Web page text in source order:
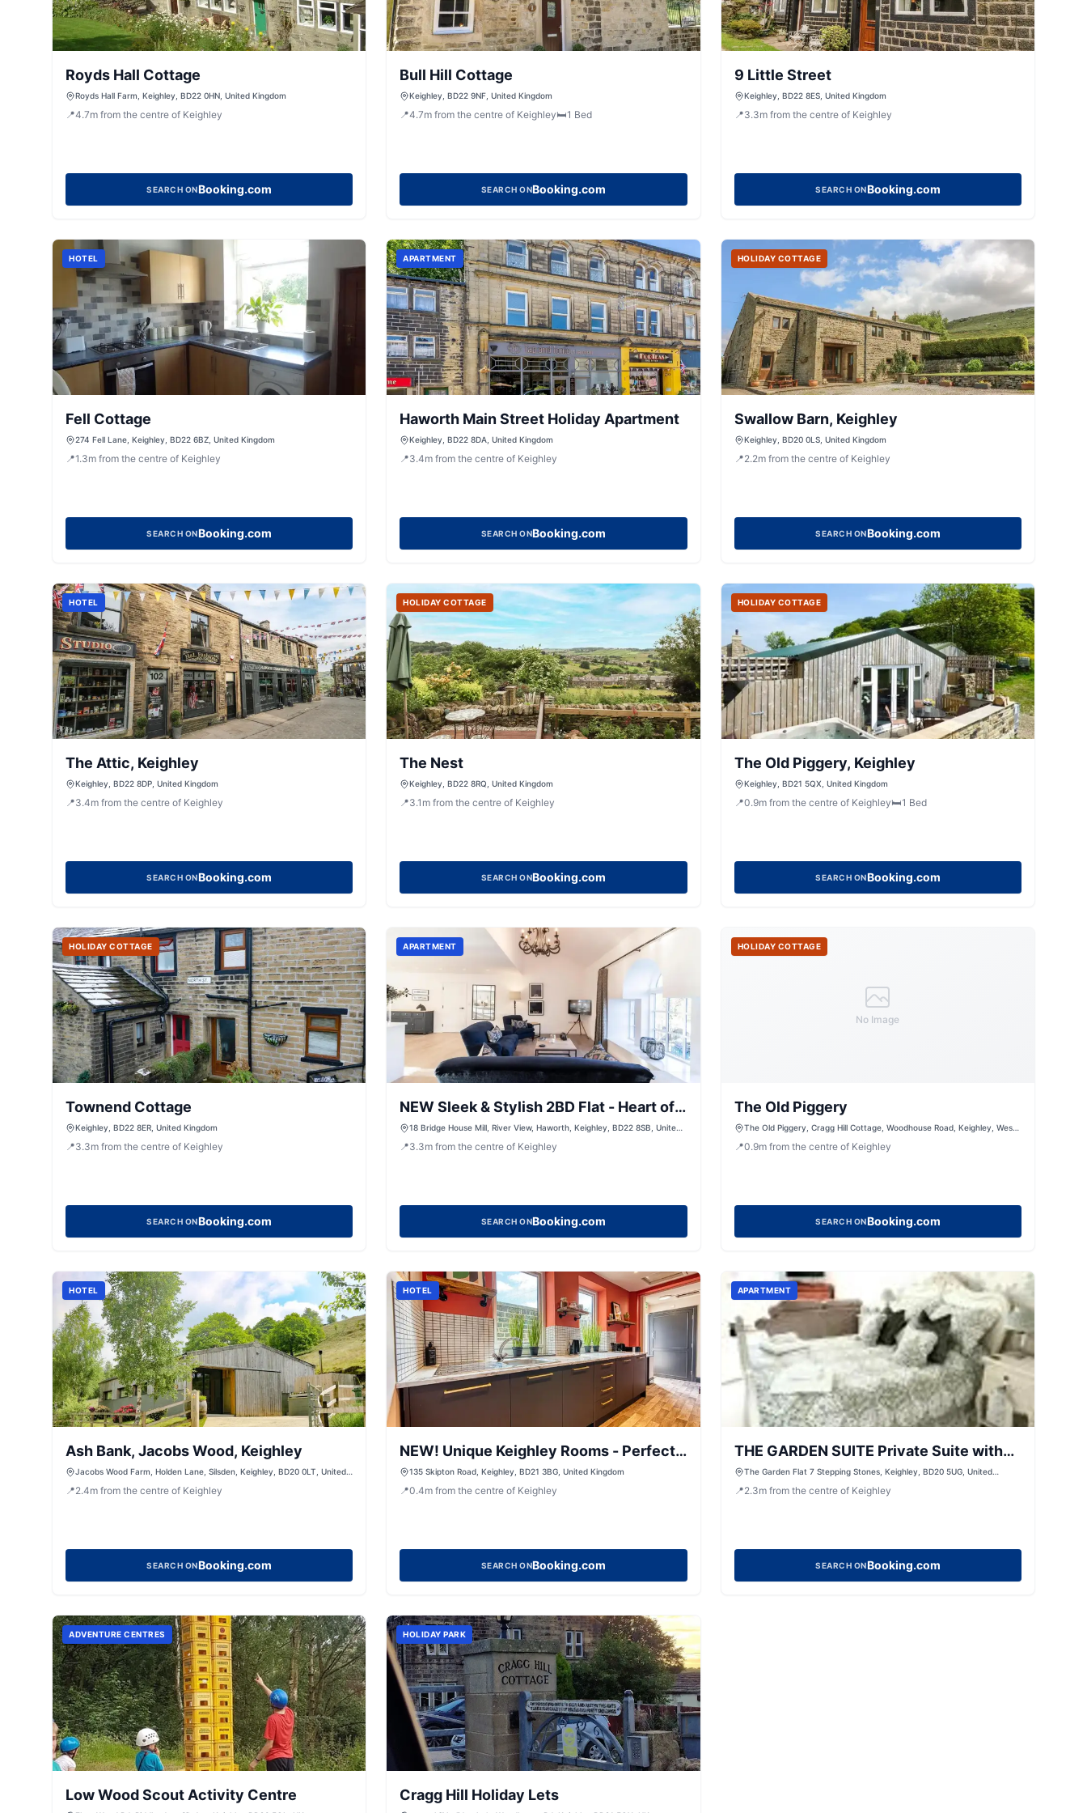
Royds Hall Cottage
Royds Hall Farm, Keighley, BD22 0HN, United Kingdom
📍4.7m from the centre of Keighley
SEARCH ONBooking.com
Bull Hill Cottage
Keighley, BD22 9NF, United Kingdom
📍4.7mfrom the centre of Keighley🛏️1 Bed
SEARCH ONBooking.com
9 Little Street
Keighley, BD22 8ES, United Kingdom
📍3.3m from the centre of Keighley
SEARCH ONBooking.com
HOTEL
Fell Cottage
274 Fell Lane, Keighley, BD22 6BZ, United Kingdom
📍1.3m from the centre of Keighley
SEARCH ONBooking.com
APARTMENT
Haworth Main Street Holiday Apartment
Keighley, BD22 8DA, United Kingdom
📍3.4mfrom the centre of Keighley
SEARCH ONBooking.com
HOLIDAY COTTAGE
Swallow Barn, Keighley
Keighley, BD20 0LS, United Kingdom
📍2.2m from the centre of Keighley
SEARCH ONBooking.com
HOTEL
The Attic, Keighley
Keighley, BD22 8DP, United Kingdom
📍3.4m from the centre of Keighley
SEARCH ONBooking.com
HOLIDAY COTTAGE
The Nest
Keighley, BD22 8RQ, United Kingdom
📍3.1 mfrom the centre of Keighley
SEARCH ONBooking.com
HOLIDAY COTTAGE
The Old Piggery, Keighley
Keighley, BD21 5QX, United Kingdom
📍0.9m from the centre of Keighley🛏️1 Bed
SEARCH ONBooking.com
HOLIDAY COTTAGE
Townend Cottage
Keighley, BD22 8ER, United Kingdom
📍3.3m from the centre of Keighley
SEARCH ONBooking.com
APARTMENT
NEW Sleek & Stylish 2BD Flat - Heart of
Haworth
18 Bridge House Mill, River View, Haworth, Keighley, BD22 8SB, United
📍3.3mfrom the centre of Keighley
SEARCH ONBooking.com
No Image
HOLIDAY COTTAGE
The Old Piggery
The Old Piggery, Cragg Hill Cottage, Woodhouse Road, Keighley, West
📍0.9m from the centre of Keighley
SEARCH ONBooking.com
HOTEL
Ash Bank, Jacobs Wood, Keighley
Jacobs Wood Farm, Holden Lane, Silsden, Keighley, BD20 0LT, United
📍2.4m from the centre of Keighley
SEARCH ONBooking.com
HOTEL
NEW! Unique Keighley Rooms - Perfect
for Business
135 Skipton Road, Keighley, BD21 3BG, United Kingdom
📍0.4mfrom the centre of Keighley
SEARCH ONBooking.com
APARTMENT
THE GARDEN SUITE Private Suite with
Jacuzzi
The Garden Flat 7 Stepping Stones, Keighley, BD20 5UG, United
📍2.3m from the centre of Keighley
SEARCH ONBooking.com
ADVENTURE CENTRES
Low Wood Scout Activity Centre
HOLIDAY PARK
Cragg Hill Holiday Lets